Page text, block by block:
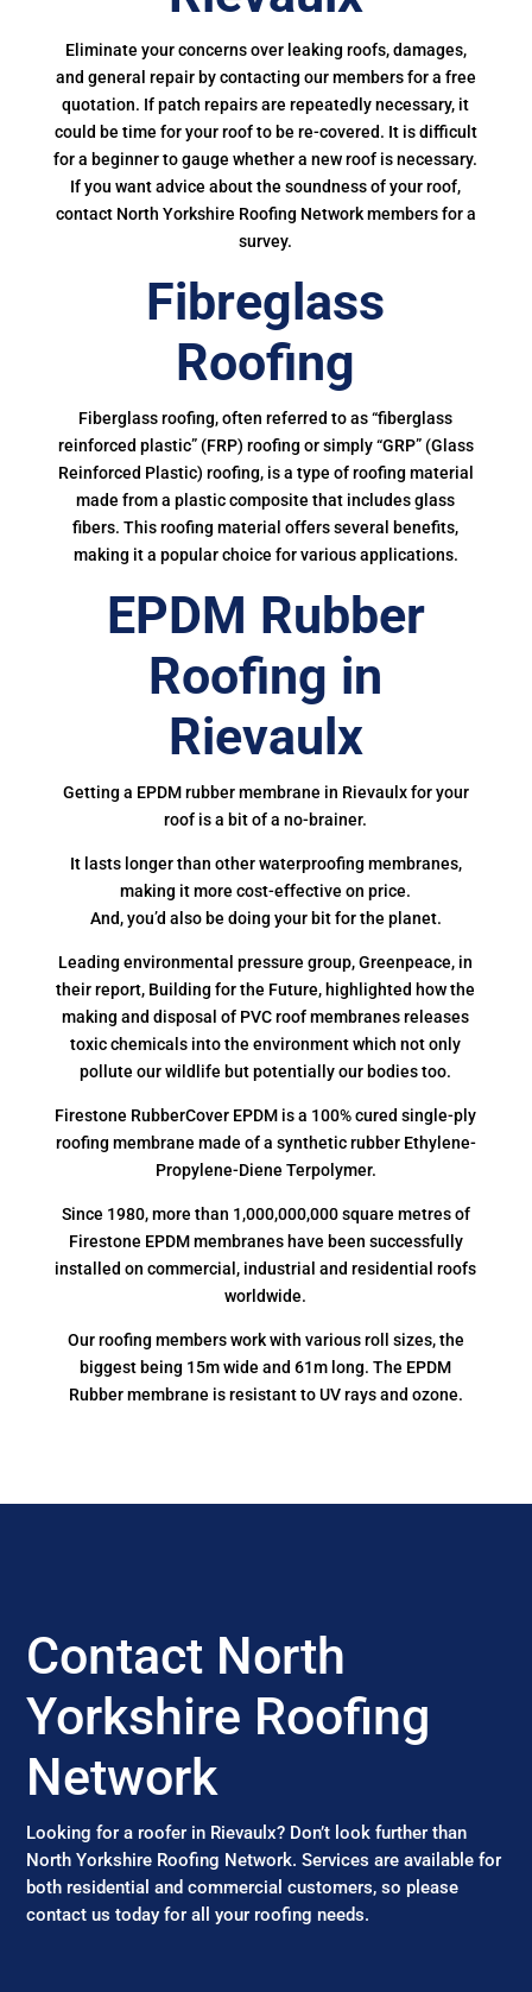
Eliminate your concerns over leaking roofs, damages,
and general repair by contacting our members for a free
quotation. If patch repairs are repeatedly necessary, it
could be time for your roof to be re-covered. It is difficult
for a beginner to gauge whether a new roof is necessary.
If you want advice about the soundness of your roof,
contact North Yorkshire Roofing Network members for a
survey.
Fibreglass
Roofing
Fiberglass roofing, often referred to as “fiberglass
reinforced plastic” (FRP) roofing or simply “GRP” (Glass
Reinforced Plastic) roofing, is a type of roofing material
made from a plastic composite that includes glass
fibers. This roofing material offers several benefits,
making it a popular choice for various applications.
EPDM Rubber
Roofing in
Rievaulx
Getting a EPDM rubber membrane in Rievaulx for your
roof is a bit of a no-brainer.
It lasts longer than other waterproofing membranes,
making it more cost-effective on price.
And, you’d also be doing your bit for the planet.
Leading environmental pressure group, Greenpeace, in
their report, Building for the Future, highlighted how the
making and disposal of PVC roof membranes releases
toxic chemicals into the environment which not only
pollute our wildlife but potentially our bodies too.
Firestone RubberCover EPDM is a 100% cured single-ply
roofing membrane made of a synthetic rubber Ethylene-
Propylene-Diene Terpolymer.
Since 1980, more than 1,000,000,000 square metres of
Firestone EPDM membranes have been successfully
installed on commercial, industrial and residential roofs
worldwide.
Our roofing members work with various roll sizes, the
biggest being 15m wide and 61m long. The EPDM
Rubber membrane is resistant to UV rays and ozone.
Contact North
Yorkshire Roofing
Network
Looking for a roofer in Rievaulx? Don’t look further than
North Yorkshire Roofing Network. Services are available for
both residential and commercial customers, so please
contact us today for all your roofing needs.